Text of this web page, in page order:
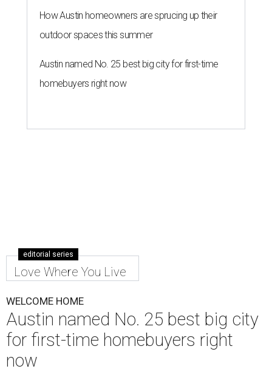
How Austin homeowners are sprucing up their
outdoor spaces this summer
Austin named No. 25 best big city for first-time
homebuyers right now
editorial series
Love Where You Live
WELCOME HOME
Austin named No. 25 best big city
for first-time homebuyers right
now